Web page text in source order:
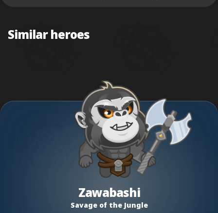
Similar heroes
Zawabashi
Savage of the Jungle